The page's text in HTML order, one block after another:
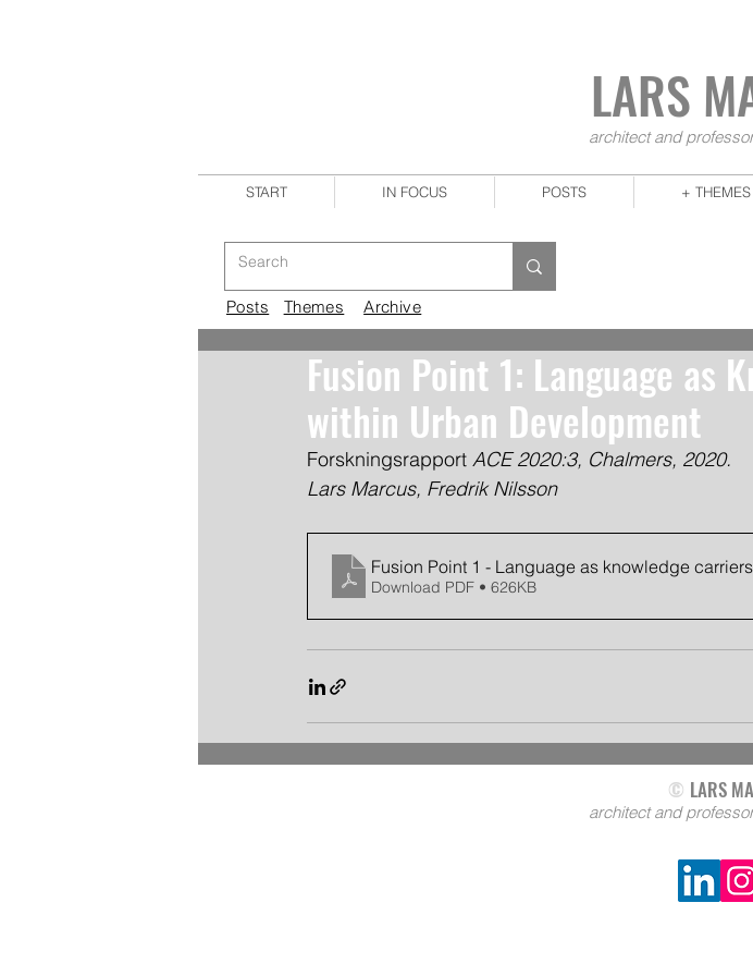
LARS
architect and
START IN FOCUS POSTS + THEMES
Posts Themes Archive
Fusion Point 1: Language as
within Urban Development
Forskningsrapport ACE 2020:3, Chalmers, 2020.
Lars Marcus, Fredrik Nilsson
Fusion Point 1 - Language as knowledge carriers
Download PDF • 626KB
© LARS
architect and